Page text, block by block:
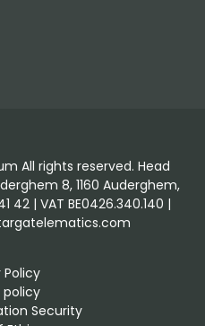
All rights reserved. Head
8, 1160 Auderghem,
42 | VAT BE0426.340.140 |
Policy
policy
Security